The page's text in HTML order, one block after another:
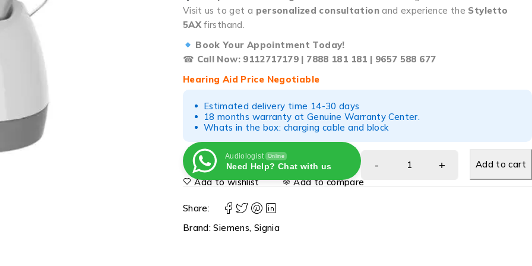
Visit us to get a personalized consultationand experience the Styletto
5AXfirsthand.
Book Your Appointment Today!
☎ Call Now: 9112717179 | 7888 181 181 | 9657 588 677
Hearing Aid Price Negotiable
Estimated delivery time 14-30 days
18 months warranty at Genuine Warranty Center.
Whats in the box: charging cable and block
Audiologist Online
Need Help? Chat with us
Add to cart
Add to wishlist
Add to compare
Share:
Brand:Siemens, Signia